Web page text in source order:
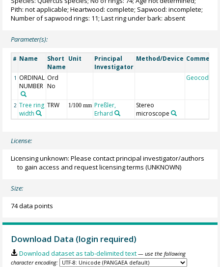
Pith: not applicable; Heartwood: complete; Sapwood: incomplete;
Number of sapwood rings: 11; Last ring under bark: absent
Parameter(s):
# Name
Short
Name
Unit
Principal
Investigator
Method/Device Comment
1 ORDINAL
NUMBER
Ord
No
Geocode
2 Tree ring
width
TRW 1/100 mm Preßler,
Erhard
Stereo
microscope
License:
Licensing unknown: Please contact principal investigator/authors
to gain access and request licensing terms (UNKNOWN)
Size:
74 data points
Download Data (login required)
Download dataset as tab-delimited text — use the following
character encoding: